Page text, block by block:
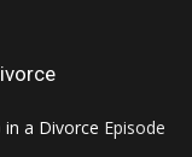
Episode